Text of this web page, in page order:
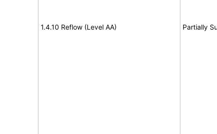
1.4.10 Reflow (Level AA) Partially